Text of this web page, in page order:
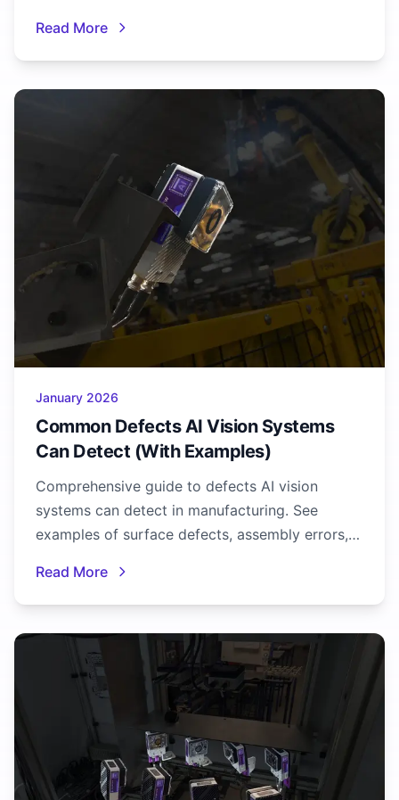
Read More
January 2026
Common Defects AI Vision Systems
Can Detect (With Examples)
Comprehensive guide to defects AI vision
systems can detect in manufacturing. See
examples of surface defects, assembly errors,
Read More